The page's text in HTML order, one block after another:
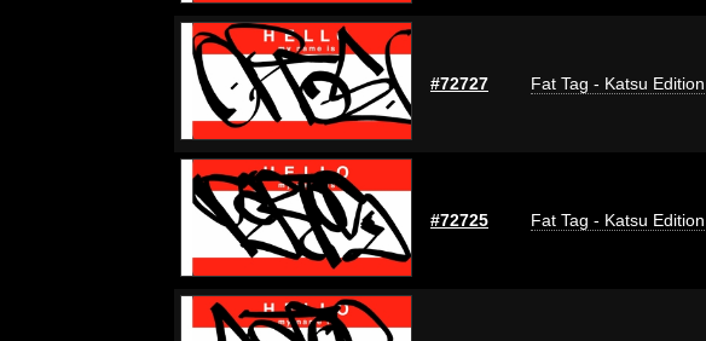
#72727 Fat Tag - Katsu Edition
#72725 Fat Tag - Katsu Edition